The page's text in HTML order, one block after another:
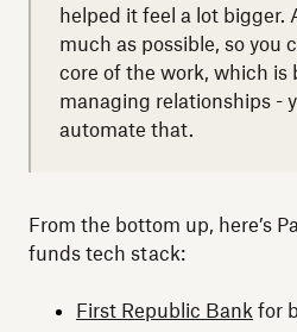
helped it feel a lot bigger.
much as possible, so you
core of the work, which is
managing relationships -
automate that.
From the bottom up, here’s
funds tech stack:
First Republic Bank for